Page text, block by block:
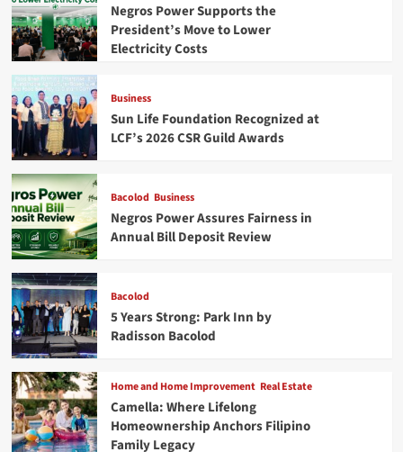
Negros Power Supports the
President’s Move to Lower
Electricity Costs
Business
Sun Life Foundation Recognized at
LCF’s 2026 CSR Guild Awards
Bacolod Business
Negros Power Assures Fairness in
Annual Bill Deposit Review
Bacolod
5 Years Strong: Park Inn by
Radisson Bacolod
Home and Home Improvement Real Estate
Camella: Where Lifelong
Homeownership Anchors Filipino
Family Legacy